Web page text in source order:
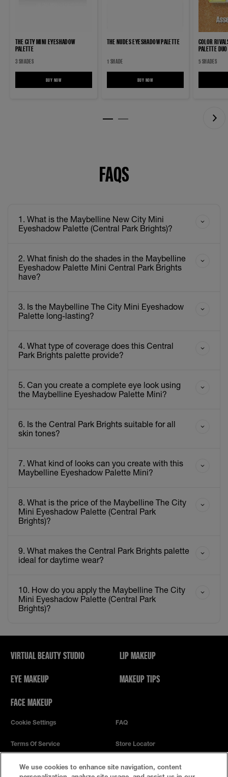
THE CITY MINI EYESHADOW
PALETTE
3 SHADES
BUY NOWTHE CITY MINI EYESHADOW PALETTE
THE NUDES EYESHADOW PALETTE
1 SHADE
BUY NOWTHE NUDES EYESHADOW PALETTE
COLOR
PALETTE DUO
5 SHADES
FAQS
1. What is the Maybelline New City Mini
Eyeshadow Palette (Central Park Brights)?
2. What finish do the shades in the Maybelline
Eyeshadow Palette Mini Central Park Brights
have?
3. Is the Maybelline The City Mini Eyeshadow
Palette long-lasting?
4. What type of coverage does this Central
Park Brights palette provide?
5. Can you create a complete eye look using
the Maybelline Eyeshadow Palette Mini?
6. Is the Central Park Brights suitable for all
skin tones?
7. What kind of looks can you create with this
Maybelline Eyeshadow Palette Mini?
8. What is the price of the Maybelline The City
Mini Eyeshadow Palette (Central Park
Brights)?
9. What makes the Central Park Brights palette
ideal for daytime wear?
10. How do you apply the Maybelline The City
Mini Eyeshadow Palette (Central Park
Brights)?
VIRTUAL BEAUTY STUDIO
EYE MAKEUP
FACE MAKEUP
LIP MAKEUP
MAKEUP TIPS
Cookie Settings FAQ
Terms Of Service Store Locator
Privacy Policy
We use cookies to enhance site navigation, content